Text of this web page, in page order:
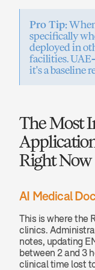
Pro Tip:
specifically
deployed in
facilities.
it's a baseline
The Most
Right Now
AI Medical
This is where the
clinics.
notes, updating
between 2 and 3
clinical time lost